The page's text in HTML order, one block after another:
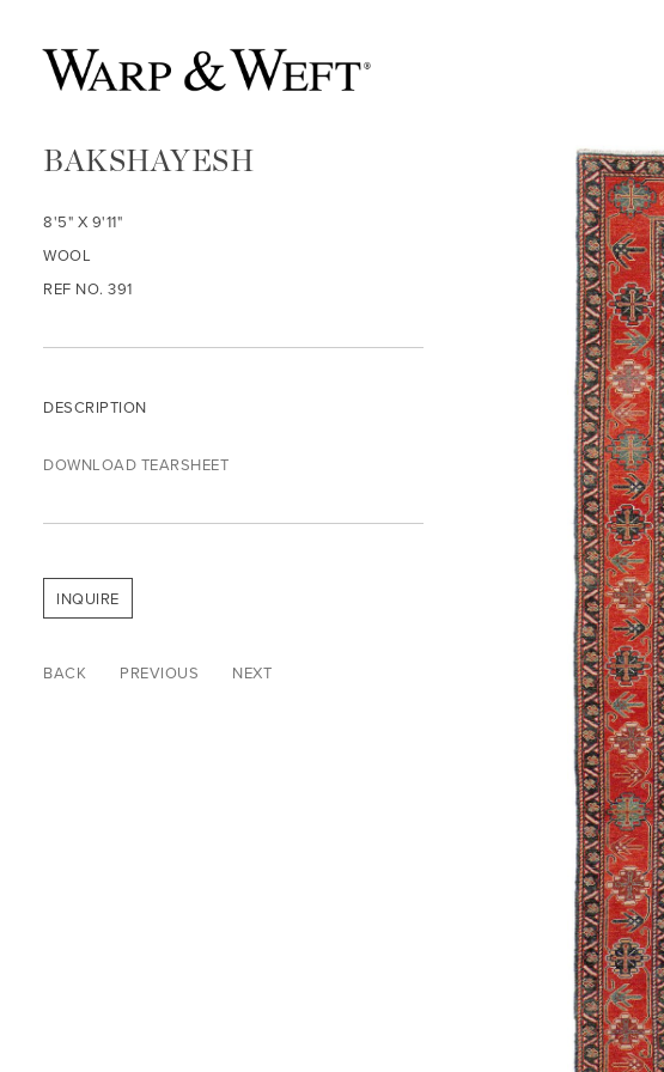
BAKSHAYESH
8'5" X 9'11"
WOOL
REF NO. 391
DESCRIPTION
DOWNLOAD TEARSHEET
INQUIRE
BACK PREVIOUS NEXT